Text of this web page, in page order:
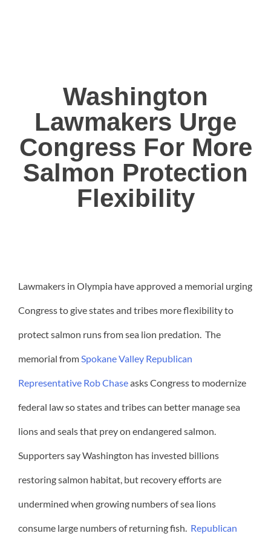
Washington
Lawmakers Urge
Congress For More
Salmon Protection
Flexibility
Lawmakers in Olympia have approved a memorial urging
Congress to give states and tribes more flexibility to
protect salmon runs from sea lion predation. The
memorial from Spokane Valley Republican
Representative Rob Chaseasks Congress to modernize
federal law so states and tribes can better manage sea
lions and seals that prey on endangered salmon.
Supporters say Washington has invested billions
restoring salmon habitat, but recovery efforts are
undermined when growing numbers of sea lions
consume large numbers of returning fish. Republican